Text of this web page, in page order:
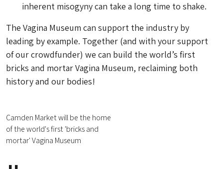
inherent misogyny can take a long time to shake.
The Vagina Museum can support the industry by
leading by example. Together (and with your support
of our crowdfunder) we can build the world’s first
bricks and mortar Vagina Museum, reclaiming both
history and our bodies!
Camden Market will be the home
of the world's first 'bricks and
mortar' Vagina Museum